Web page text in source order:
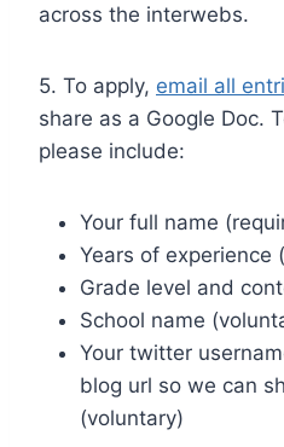
across the interwebs.
5. To apply, email all
share as a Google Doc.
please include:
Your full name
Years of experience
Grade level and
School name
Your twitter
blog url so we can
(voluntary)